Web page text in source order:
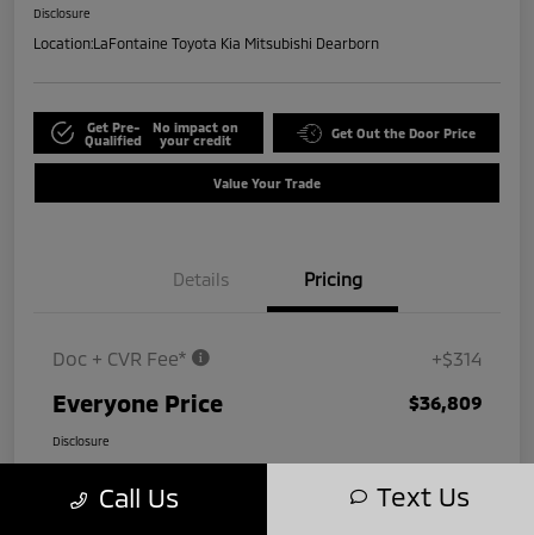
Disclosure
Location:LaFontaine Toyota Kia Mitsubishi Dearborn
Get Pre-
Qualified
No impact on
your credit
Get Out the Door Price
Value Your Trade
Details Pricing
Doc + CVR Fee* +$314
Everyone Price $36,809
Disclosure
Call Us Text Us